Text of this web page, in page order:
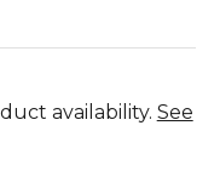
availability. See